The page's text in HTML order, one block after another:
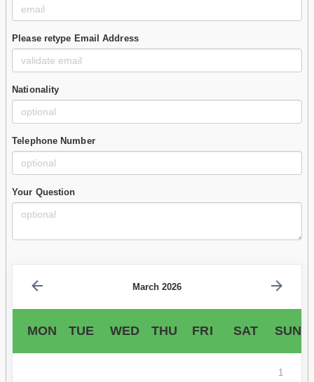
Please retype Email Address
Nationality
Telephone Number
Your Question
March 2026
MON TUE WED THU FRI SAT SUN
1